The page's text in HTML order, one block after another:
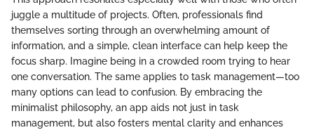
juggle a multitude of projects. Often, professionals find
themselves sorting through an overwhelming amount of
information, and a simple, clean interface can help keep the
focus sharp. Imagine being in a crowded room trying to hear
one conversation. The same applies to task management—too
many options can lead to confusion. By embracing the
minimalist philosophy, an app aids not just in task
management, but also fosters mental clarity and enhances